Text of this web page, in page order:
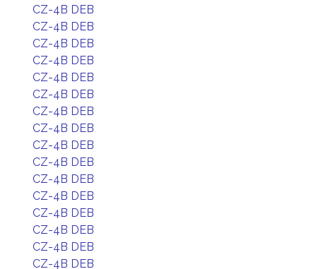
CZ-4B DEB
CZ-4B DEB
CZ-4B DEB
CZ-4B DEB
CZ-4B DEB
CZ-4B DEB
CZ-4B DEB
CZ-4B DEB
CZ-4B DEB
CZ-4B DEB
CZ-4B DEB
CZ-4B DEB
CZ-4B DEB
CZ-4B DEB
CZ-4B DEB
CZ-4B DEB